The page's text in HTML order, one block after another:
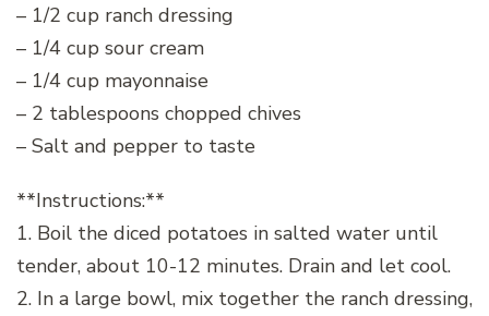
– 1/2 cup ranch dressing
– 1/4 cup sour cream
– 1/4 cup mayonnaise
– 2 tablespoons chopped chives
– Salt and pepper to taste
**Instructions:**
1. Boil the diced potatoes in salted water until
tender, about 10-12 minutes. Drain and let cool.
2. In a large bowl, mix together the ranch dressing,